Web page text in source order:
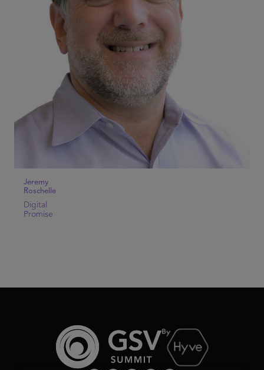
Jeremy
Roschelle
Digital
Promise